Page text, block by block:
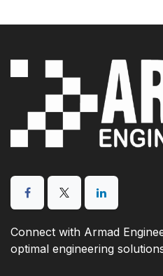
Connect with Armad
optimal engineering